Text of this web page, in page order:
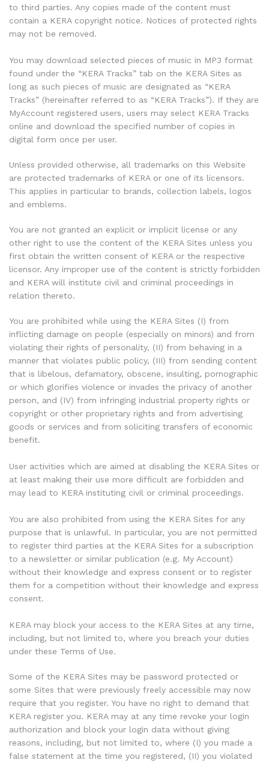
to third parties. Any copies made of the content must
contain a KERA copyright notice. Notices of protected rights
may not be removed.
You may download selected pieces of music in MP3 format
found under the “KERA Tracks” tab on the KERA Sites as
long as such pieces of music are designated as “KERA
Tracks” (hereinafter referred to as “KERA Tracks”). If they are
MyAccount registered users, users may select KERA Tracks
online and download the specified number of copies in
digital form once per user.
Unless provided otherwise, all trademarks on this Website
are protected trademarks of KERA or one of its licensors.
This applies in particular to brands, collection labels, logos
and emblems.
You are not granted an explicit or implicit license or any
other right to use the content of the KERA Sites unless you
first obtain the written consent of KERA or the respective
licensor. Any improper use of the content is strictly forbidden
and KERA will institute civil and criminal proceedings in
relation thereto.
You are prohibited while using the KERA Sites (I) from
inflicting damage on people (especially on minors) and from
violating their rights of personality, (II) from behaving in a
manner that violates public policy, (III) from sending content
that is libelous, defamatory, obscene, insulting, pornographic
or which glorifies violence or invades the privacy of another
person, and (IV) from infringing industrial property rights or
copyright or other proprietary rights and from advertising
goods or services and from soliciting transfers of economic
benefit.
User activities which are aimed at disabling the KERA Sites or
at least making their use more difficult are forbidden and
may lead to KERA instituting civil or criminal proceedings.
You are also prohibited from using the KERA Sites for any
purpose that is unlawful. In particular, you are not permitted
to register third parties at the KERA Sites for a subscription
to a newsletter or similar publication (e.g. My Account)
without their knowledge and express consent or to register
them for a competition without their knowledge and express
consent.
KERA may block your access to the KERA Sites at any time,
including, but not limited to, where you breach your duties
under these Terms of Use.
Some of the KERA Sites may be password protected or
some Sites that were previously freely accessible may now
require that you register. You have no right to demand that
KERA register you. KERA may at any time revoke your login
authorization and block your login data without giving
reasons, including, but not limited to, where (I) you made a
false statement at the time you registered, (II) you violated